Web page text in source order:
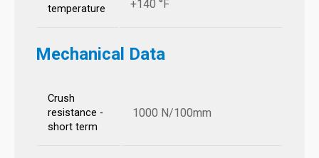
temperature
+140 °F
Mechanical Data
Crush
resistance -
short term
1000 N/100mm